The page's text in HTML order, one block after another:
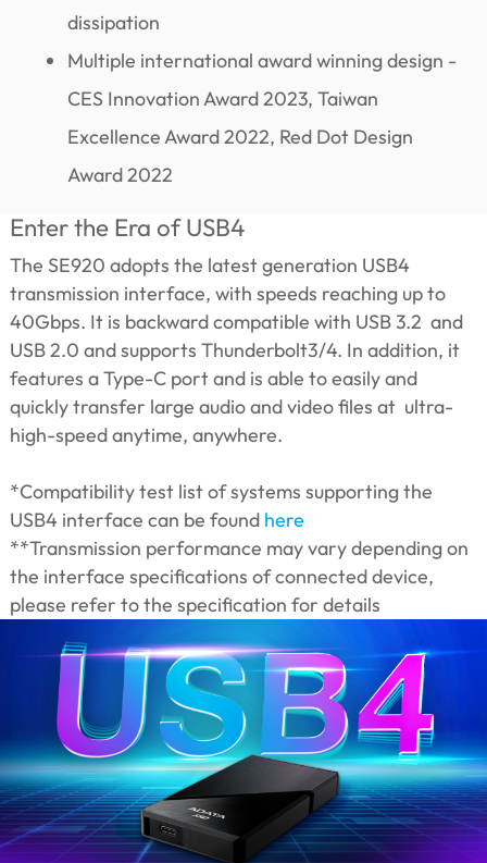
dissipation
Multiple international award winning design -
CES Innovation Award 2023, Taiwan
Excellence Award 2022, Red Dot Design
Award 2022
Enter the Era of USB4
The SE920 adopts the latest generation USB4
transmission interface, with speeds reaching up to
40Gbps. It is backward compatible with USB 3.2 and
USB 2.0 and supports Thunderbolt3/4. In addition, it
features a Type-C port and is able to easily and
quickly transfer large audio and video files at ultra-
high-speed anytime, anywhere.
*Compatibility test list of systems supporting the
USB4 interface can be found here
**Transmission performance may vary depending on
the interface specifications of connected device,
please refer to the specification for details